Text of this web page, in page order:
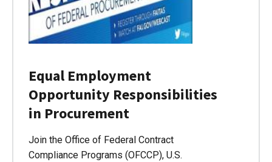
Equal Employment
Opportunity Responsibilities
in Procurement
Join the Office of Federal Contract
Compliance Programs (OFCCP), U.S.